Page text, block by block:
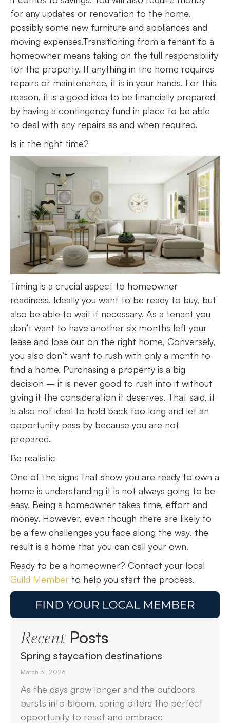
for any updates or renovation to the home,
possibly some new furniture and appliances and
moving expenses.Transitioning from a tenant to a
homeowner means taking on the full responsibility
for the property. If anything in the home requires
repairs or maintenance, it is in your hands. For this
reason, it is a good idea to be financially prepared
by having a contingency fund in place to be able
to deal with any repairs as and when required.
Is it the right time?
Timing is a crucial aspect to homeowner
readiness. Ideally you want to be ready to buy, but
also be able to wait if necessary. As a tenant you
don’t want to have another six months left your
lease and lose out on the right home, Conversely,
you also don’t want to rush with only a month to
find a home. Purchasing a property is a big
decision – it is never good to rush into it without
giving it the consideration it deserves. That said, it
is also not ideal to hold back too long and let an
opportunity pass by because you are not
prepared.
Be realistic
One of the signs that show you are ready to own a
home is understanding it is not always going to be
easy. Being a homeowner takes time, effort and
money. However, even though there are likely to
be a few challenges you face along the way, the
result is a home that you can call your own.
Ready to be a homeowner? Contact your local
Guild Member to help you start the process.
RecentPosts
Spring staycation destinations
March 31, 2026
As the days grow longer and the outdoors
bursts into bloom, spring offers the perfect
opportunity to reset and embrace